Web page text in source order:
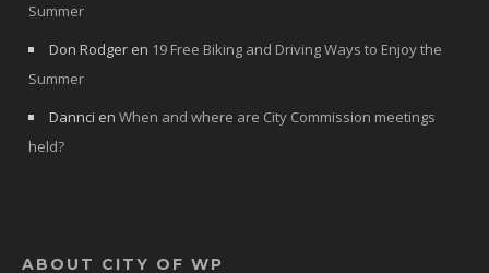
Summer
Don Rodger en 19 Free Biking and Driving Ways to Enjoy the
Summer
Dannci en When and where are City Commission meetings
held?
ABOUT CITY OF WP